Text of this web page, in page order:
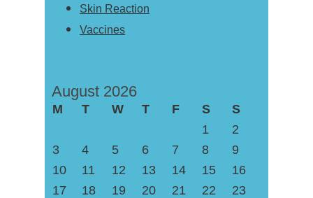
Skin Reaction
Vaccines
August 2026
M T W T F S
S
1
2
3
4 5 6 7 8
9
10
11 12 13 14 15
16
17
18 19 20 21 22
23